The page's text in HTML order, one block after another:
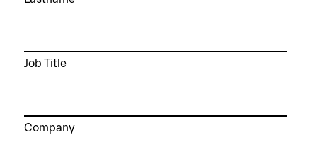
Job Title
Company